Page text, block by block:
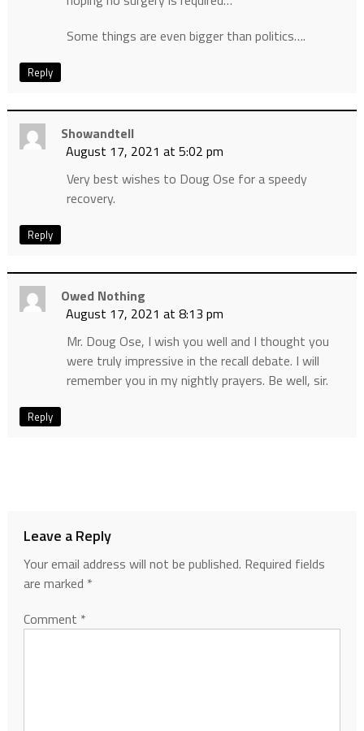
Some things are even bigger than politics….
Reply
Showandtell
August 17, 2021 at 5:02 pm
Very best wishes to Doug Ose for a speedy
recovery.
Reply
Owed Nothing
August 17, 2021 at 8:13 pm
Mr. Doug Ose, I wish you well and I thought you
were truly impressive in the recall debate. I will
remember you in my nightly prayers. Be well, sir.
Reply
Leave a Reply
Your email address will not be published. Required fields
are marked *
Comment *